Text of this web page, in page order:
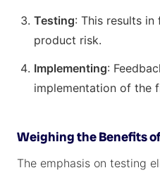
Testing: This results
product risk.
Implementing:
implementation of the
Weighing the Benefits
The emphasis on testing